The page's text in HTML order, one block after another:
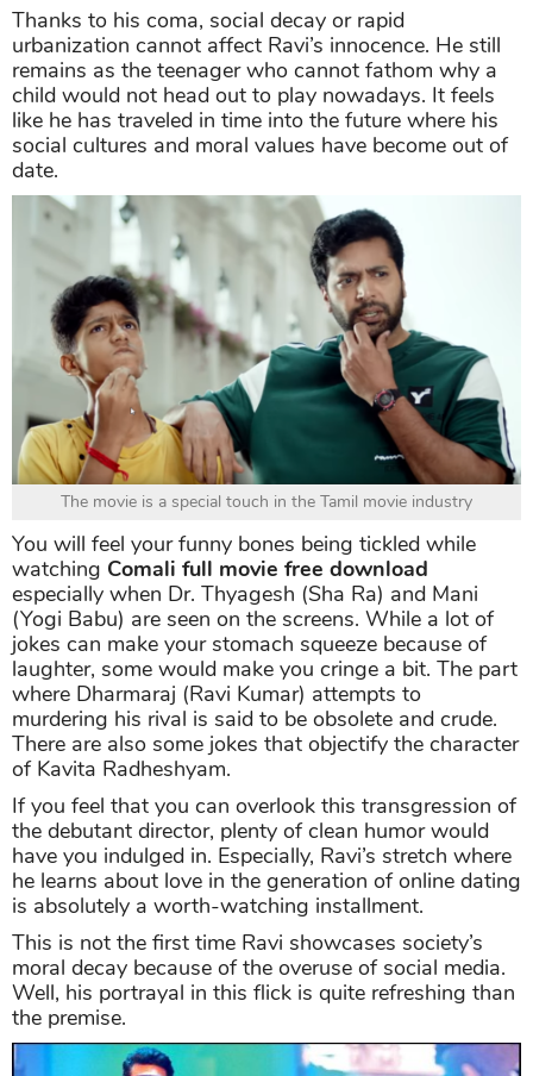
Thanks to his coma, social decay or rapid
urbanization cannot affect Ravi’s innocence. He still
remains as the teenager who cannot fathom why a
child would not head out to play nowadays. It feels
like he has traveled in time into the future where his
social cultures and moral values have become out of
date.
The movie is a special touch in the Tamil movie industry
You will feel your funny bones being tickled while
watching Comali full movie free download
especially when Dr. Thyagesh (Sha Ra) and Mani
(Yogi Babu) are seen on the screens. While a lot of
jokes can make your stomach squeeze because of
laughter, some would make you cringe a bit. The part
where Dharmaraj (Ravi Kumar) attempts to
murdering his rival is said to be obsolete and crude.
There are also some jokes that objectify the character
of Kavita Radheshyam.
If you feel that you can overlook this transgression of
the debutant director, plenty of clean humor would
have you indulged in. Especially, Ravi’s stretch where
he learns about love in the generation of online dating
is absolutely a worth-watching installment.
This is not the first time Ravi showcases society’s
moral decay because of the overuse of social media.
Well, his portrayal in this flick is quite refreshing than
the premise.